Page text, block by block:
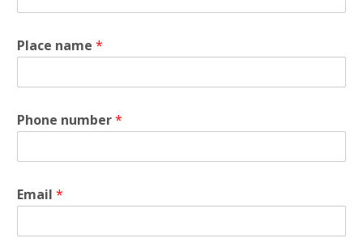
Place name *
Phone number*
Email *